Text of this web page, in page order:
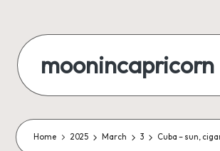
content
moonincapricorn
Home 2025 March 3 Cuba – sun,